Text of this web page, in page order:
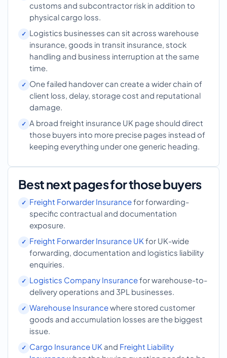
customs and subcontractor risk in addition to
physical cargo loss.
Logistics businesses can sit across warehouse
insurance, goods in transit insurance, stock
handling and business interruption at the same
time.
One failed handover can create a wider chain of
client loss, delay, storage cost and reputational
damage.
A broad freight insurance UK page should direct
those buyers into more precise pages instead of
keeping everything under one generic heading.
Best next pages for those buyers
Freight Forwarder Insurancefor forwarding-
specific contractual and documentation
exposure.
Freight Forwarder Insurance UK for UK-wide
forwarding, documentation and logistics liability
enquiries.
Logistics Company Insurancefor warehouse-to-
delivery operations and 3PL businesses.
Warehouse Insurancewhere stored customer
goods and accumulation losses are the biggest
issue.
Cargo Insurance UK and Freight Liability